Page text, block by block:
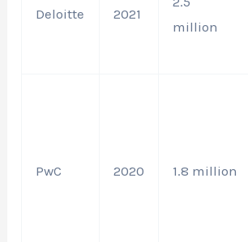
Deloitte 2021
million
PwC 2020 1.8 million